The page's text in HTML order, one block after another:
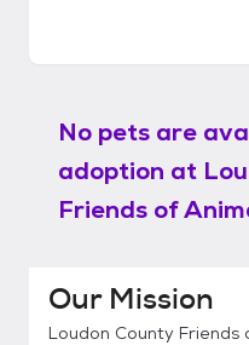
No pets are
adoption at
Friends of
Our Mission
Loudon County Friends